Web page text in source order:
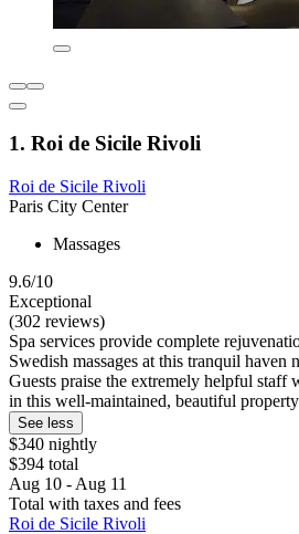
1. Roi de Sicile Rivoli
Roi de Sicile Rivoli
Paris City Center
Massages
9.6/10
Exceptional
(302 reviews)
Spa services provide complete
Swedish massages at this tranquil haven
Guests praise the extremely helpful staff
in this well-maintained, beautiful
See less
$340 nightly
$394 total
Aug 10 - Aug 11
Total with taxes and fees
Roi de Sicile Rivoli